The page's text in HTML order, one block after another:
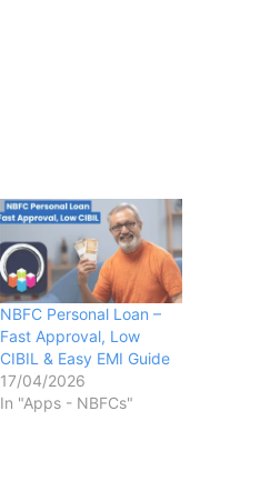
NBFC Personal Loan –
Fast Approval, Low
CIBIL & Easy EMI Guide
17/04/2026
In "Apps - NBFCs"